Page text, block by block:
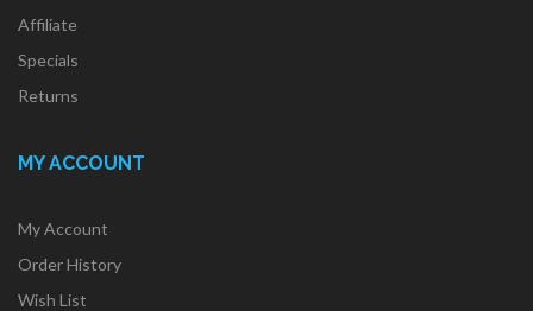
Affiliate
Specials
Returns
MY ACCOUNT
My Account
Order History
Wish List